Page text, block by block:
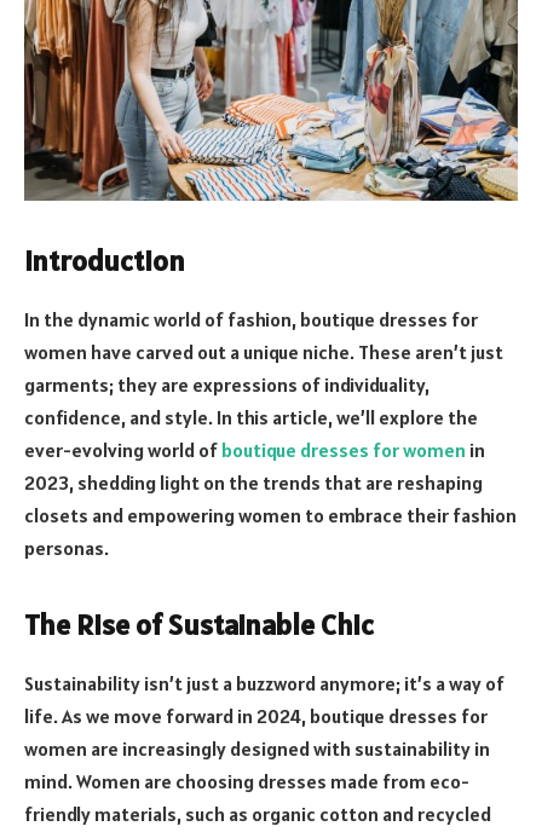
Introduction
In the dynamic world of fashion, boutique dresses for
women have carved out a unique niche. These aren’t just
garments; they are expressions of individuality,
confidence, and style. In this article, we’ll explore the
ever-evolving world of boutique dresses for women in
2023, shedding light on the trends that are reshaping
closets and empowering women to embrace their fashion
personas.
The Rise of Sustainable Chic
Sustainability isn’t just a buzzword anymore; it’s a way of
life. As we move forward in 2024, boutique dresses for
women are increasingly designed with sustainability in
mind. Women are choosing dresses made from eco-
friendly materials, such as organic cotton and recycled